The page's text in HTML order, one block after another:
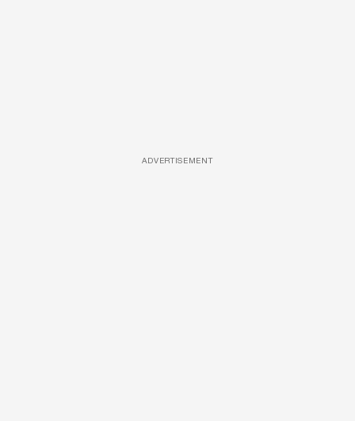
ADVERTISEMENT